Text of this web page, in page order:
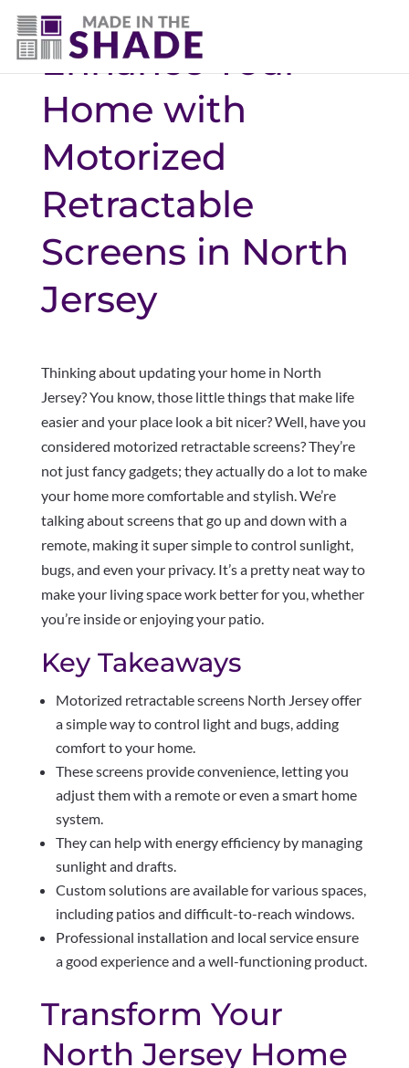
Enhance Your
Home with
Motorized
Retractable
Screens in North
Jersey
Thinking about updating your home in North
Jersey? You know, those little things that make life
easier and your place look a bit nicer? Well, have you
considered motorized retractable screens? They’re
not just fancy gadgets; they actually do a lot to make
your home more comfortable and stylish. We’re
talking about screens that go up and down with a
remote, making it super simple to control sunlight,
bugs, and even your privacy. It’s a pretty neat way to
make your living space work better for you, whether
you’re inside or enjoying your patio.
Key Takeaways
Motorized retractable screens North Jersey offer
a simple way to control light and bugs, adding
comfort to your home.
These screens provide convenience, letting you
adjust them with a remote or even a smart home
system.
They can help with energy efficiency by managing
sunlight and drafts.
Custom solutions are available for various spaces,
including patios and difficult-to-reach windows.
Professional installation and local service ensure
a good experience and a well-functioning product.
Transform Your
North Jersey Home